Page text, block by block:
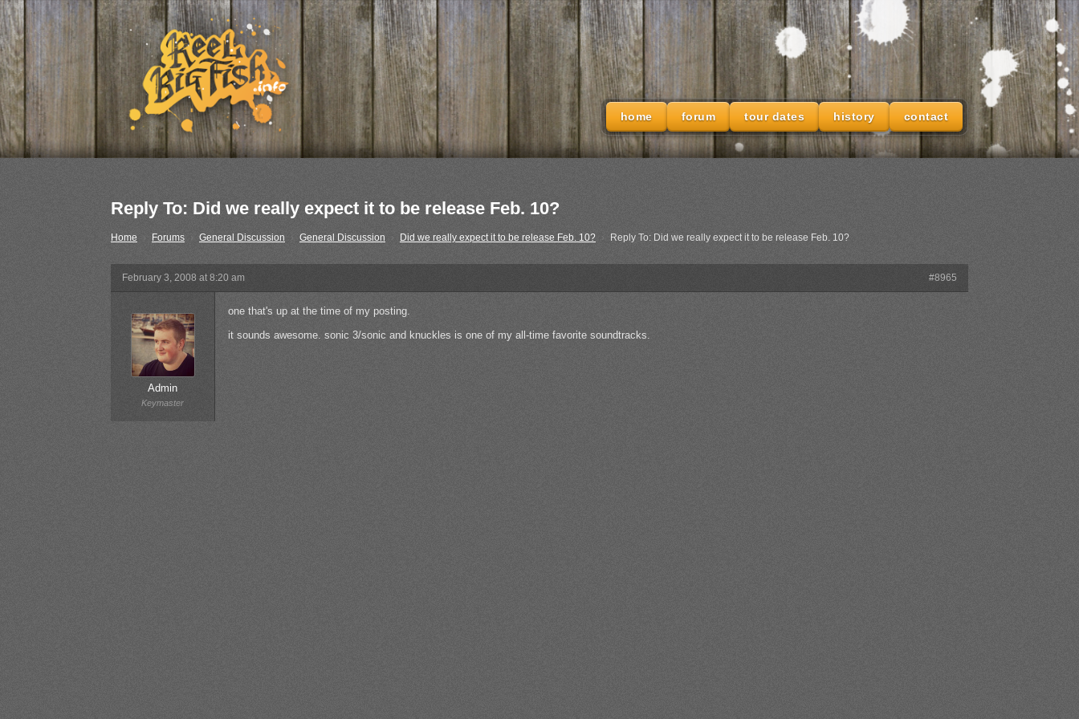
home forum tour dates history contact
Reply To: Did we really expect it to be release Feb. 10?
Home Forums General Discussion General Discussion Did we really expect it to be release Feb. 10? › Reply To: Did we really expect it to be release Feb. 10?
February 3, 2008 at 8:20 am #8965
Admin
Keymaster
one that's up at the time of my posting.
it sounds awesome. sonic 3/sonic and knuckles is one of my all-time favorite soundtracks.